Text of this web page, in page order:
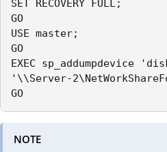
SET RECOVERY FULL;
GO
USE master;
GO
EXEC sp_addumpdevice
'\\Server-
GO
NOTE